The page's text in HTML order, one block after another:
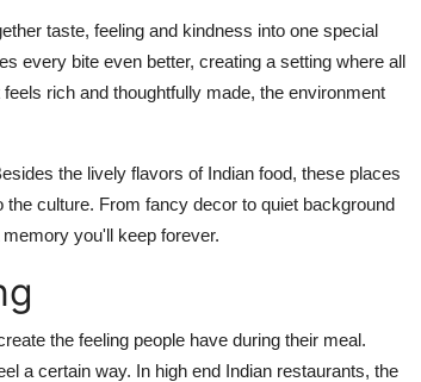
taste, feeling and kindness into one special
every bite even better, creating a setting where all
rich and thoughtfully made, the environment
the lively flavors of Indian food, these places
the culture. From fancy decor to quiet background
memory you'll keep forever.
the feeling people have during their meal.
a certain way. In high end Indian restaurants, the